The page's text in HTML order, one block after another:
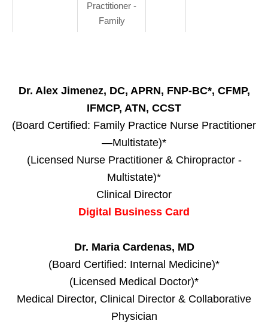
Practitioner -
Family
Dr. Alex Jimenez, DC, APRN, FNP-BC*, CFMP,
IFMCP, ATN, CCST
(Board Certified: Family Practice Nurse Practitioner
—Multistate)*
(Licensed Nurse Practitioner & Chiropractor -
Multistate)*
Clinical Director
Digital Business Card
Dr. Maria Cardenas, MD
(Board Certified: Internal Medicine)*
(Licensed Medical Doctor)*
Medical Director, Clinical Director & Collaborative
Physician